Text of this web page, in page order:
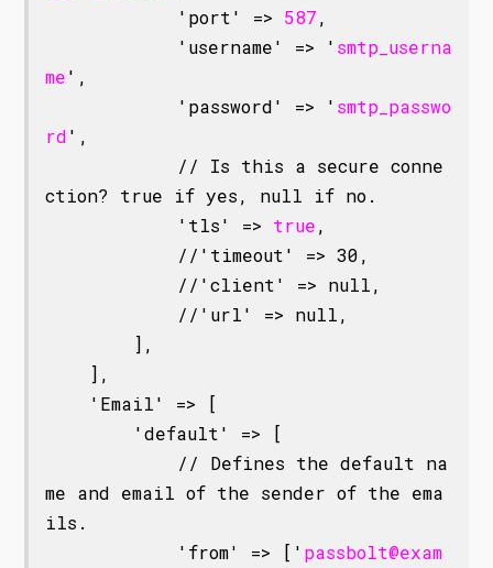
            'port' =>
587,
            'username' => '
smtp_userna
me',
            'password' => '
smtp_passwo
rd',
ction? true if yes, null if no.
            'tls' =>
true,
me and email of the sender of the ema
ils.
            'from' => ['
passbolt@exam